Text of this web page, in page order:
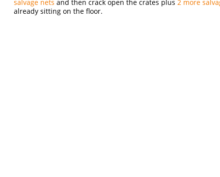
salvage nets and then crack open the crates plus 2 more
already sitting on the floor.